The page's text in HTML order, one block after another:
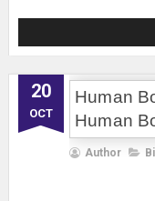
20
OCT
Human
Human
Author